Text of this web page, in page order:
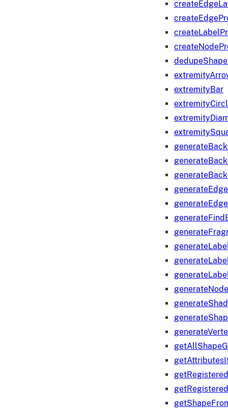
extremityBar